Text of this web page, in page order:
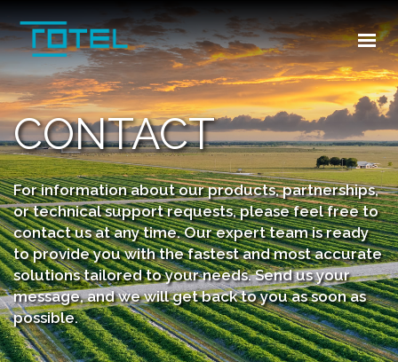
HOME
ABOUT US
INDUSTRIES
PRODUCTS
CONTACT US
CONTACT
For information about our products, partnerships,
or technical support requests, please feel free to
contact us at any time. Our expert team is ready
to provide you with the fastest and most accurate
solutions tailored to your needs. Send us your
message, and we will get back to you as soon as
possible.